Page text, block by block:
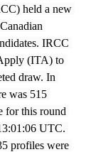
held a new
IRCC
(ITA) to
draw. In
was 515
for this round
UTC.
profiles were